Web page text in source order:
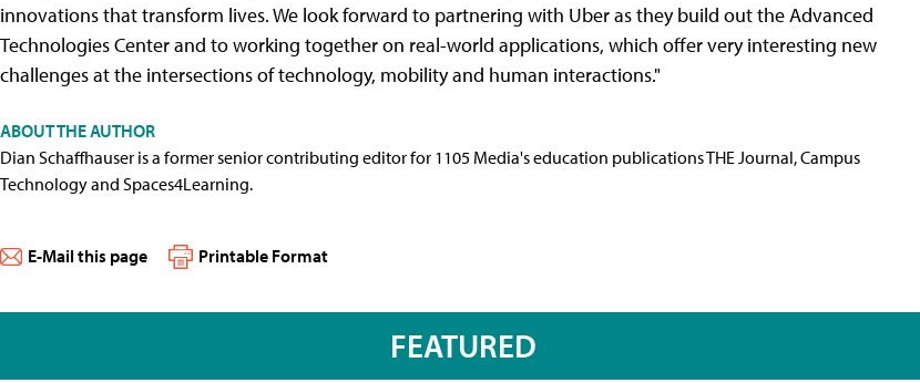
innovations that transform lives. We look forward to partnering with Uber as they build out the Advanced
Technologies Center and to working together on real-world applications, which offer very interesting new
challenges at the intersections of technology, mobility and human interactions."
ABOUT THE AUTHOR
Dian Schaffhauser is a former senior contributing editor for 1105 Media's education publications THE Journal, Campus
Technology and Spaces4Learning.
E-Mail this page Printable Format
FEATURED